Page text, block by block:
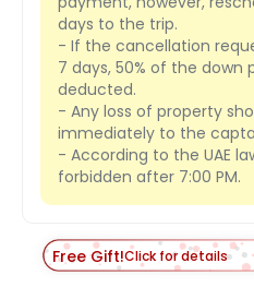
days to the trip.
- If the cancellation
7 days, 50% of the down
deducted.
- Any loss of property
immediately to the
- According to the UAE
forbidden after 7:00 PM.
Free Gift!Click for details